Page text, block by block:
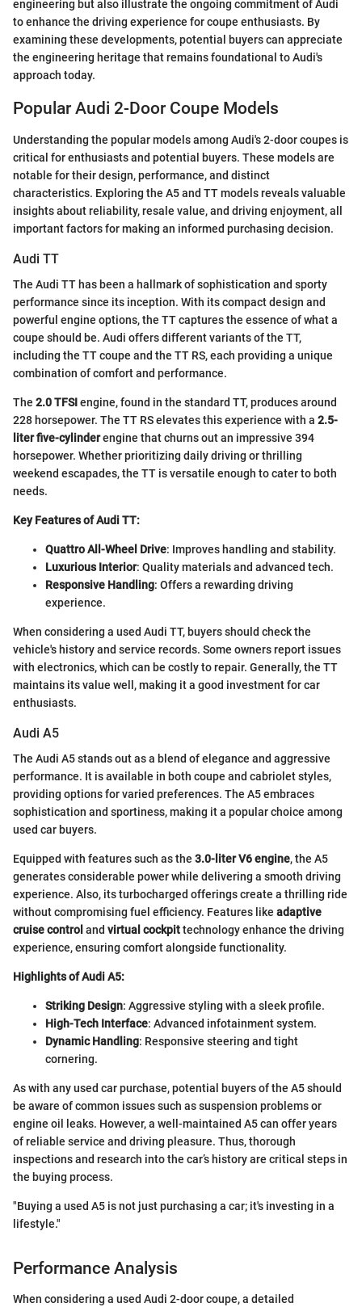
engineering but also illustrate the ongoing commitment of Audi
to enhance the driving experience for coupe enthusiasts. By
examining these developments, potential buyers can appreciate
the engineering heritage that remains foundational to Audi's
approach today.
Popular Audi 2-Door Coupe Models
Understanding the popular models among Audi's 2-door coupes is
critical for enthusiasts and potential buyers. These models are
notable for their design, performance, and distinct
characteristics. Exploring the A5 and TT models reveals valuable
insights about reliability, resale value, and driving enjoyment, all
important factors for making an informed purchasing decision.
Audi TT
The Audi TT has been a hallmark of sophistication and sporty
performance since its inception. With its compact design and
powerful engine options, the TT captures the essence of what a
coupe should be. Audi offers different variants of the TT,
including the TT coupe and the TT RS, each providing a unique
combination of comfort and performance.
The 2.0 TFSIengine, found in the standard TT, produces around
228 horsepower. The TT RS elevates this experience with a 2.5-
liter five-cylinderengine that churns out an impressive 394
horsepower. Whether prioritizing daily driving or thrilling
weekend escapades, the TT is versatile enough to cater to both
needs.
Key Features of Audi TT:
Quattro All-Wheel Drive: Improves handling and stability.
Luxurious Interior: Quality materials and advanced tech.
Responsive Handling: Offers a rewarding driving
experience.
When considering a used Audi TT, buyers should check the
vehicle's history and service records. Some owners report issues
with electronics, which can be costly to repair. Generally, the TT
maintains its value well, making it a good investment for car
enthusiasts.
Audi A5
The Audi A5 stands out as a blend of elegance and aggressive
performance. It is available in both coupe and cabriolet styles,
providing options for varied preferences. The A5 embraces
sophistication and sportiness, making it a popular choice among
used car buyers.
Equipped with features such as the 3.0-liter V6 engine, the A5
generates considerable power while delivering a smooth driving
experience. Also, its turbocharged offerings create a thrilling ride
without compromising fuel efficiency. Features like adaptive
cruise control and virtual cockpittechnology enhance the driving
experience, ensuring comfort alongside functionality.
Highlights of Audi A5:
Striking Design: Aggressive styling with a sleek profile.
High-Tech Interface: Advanced infotainment system.
Dynamic Handling: Responsive steering and tight
cornering.
As with any used car purchase, potential buyers of the A5 should
be aware of common issues such as suspension problems or
engine oil leaks. However, a well-maintained A5 can offer years
of reliable service and driving pleasure. Thus, thorough
inspections and research into the car’s history are critical steps in
the buying process.
"Buying a used A5 is not just purchasing a car; it's investing in a
lifestyle."
Performance Analysis
When considering a used Audi 2-door coupe, a detailed